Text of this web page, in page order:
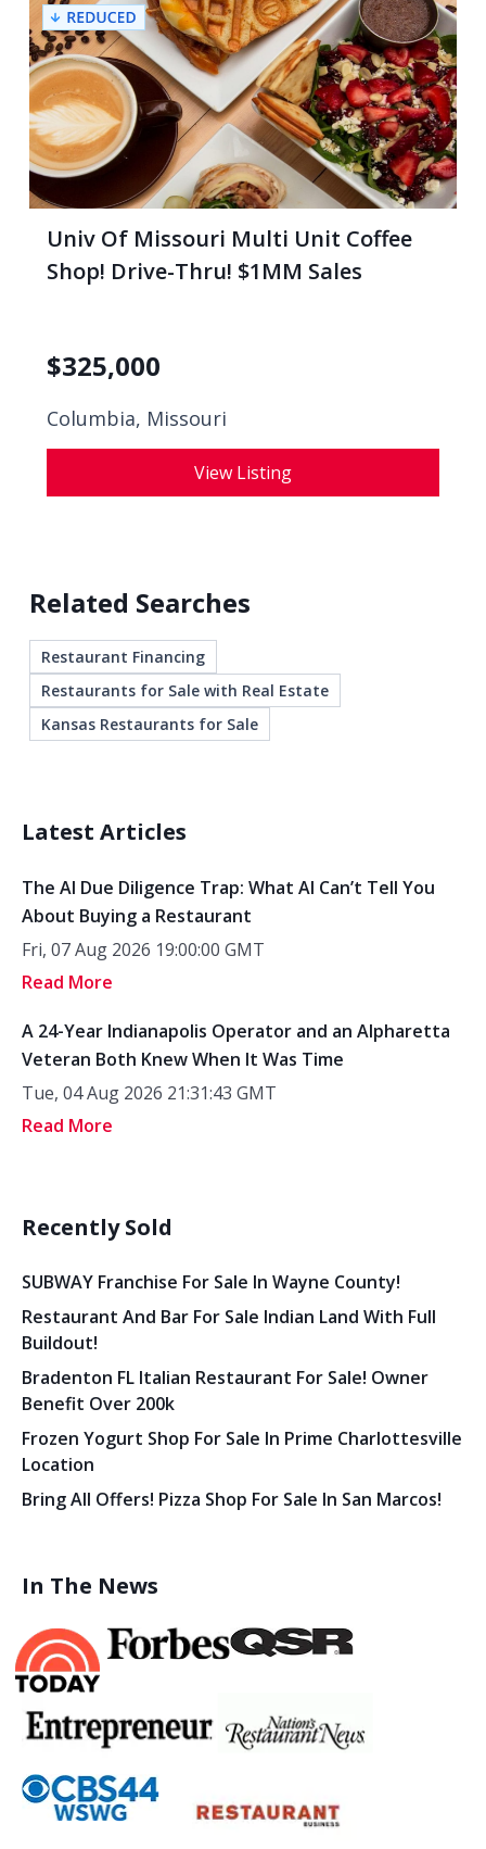
Univ Of Missouri Multi Unit Coffee
Shop! Drive-Thru! $1MM Sales
$325,000
Columbia, Missouri
View Listing
Related Searches
Restaurant Financing
Restaurants for Sale with Real Estate
Kansas Restaurants for Sale
Latest Articles
The AI Due Diligence Trap: What AI Can’t Tell You
About Buying a Restaurant
Fri, 07 Aug 2026 19:00:00 GMT
Read More
A 24-Year Indianapolis Operator and an Alpharetta
Veteran Both Knew When It Was Time
Tue, 04 Aug 2026 21:31:43 GMT
Read More
Recently Sold
SUBWAY Franchise For Sale In Wayne County!
Restaurant And Bar For Sale Indian Land With Full
Buildout!
Bradenton FL Italian Restaurant For Sale! Owner
Benefit Over 200k
Frozen Yogurt Shop For Sale In Prime Charlottesville
Location
Bring All Offers! Pizza Shop For Sale In San Marcos!
In The News